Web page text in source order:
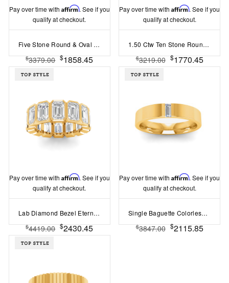
Pay over time with Affirm. See if you
qualify at checkout.
Five Stone Round & Oval Lab Diamond Half Eternity Wedding Band
$3379.00 $1858.45
Pay over time withAffirm. See if you
qualify at checkout.
1.50 Ctw Ten Stone Round Lab Diamond Pav?Classic Wedding Band
$3219.00 $1770.45
Pay over time with Affirm. See if you
qualify at checkout.
Lab Diamond Bezel Eternity Band
$4419.00 $2430.45
Pay over time withAffirm. See if you
qualify at checkout.
Single Baguette Colorless Lab Diamond Men's Wedding Ring
$3847.00 $2115.85